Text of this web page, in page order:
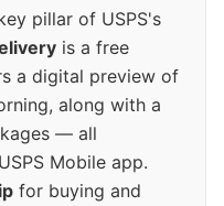
pillar of USPS's
is a free
a digital preview of
along with a
— all
Mobile app.
for buying and